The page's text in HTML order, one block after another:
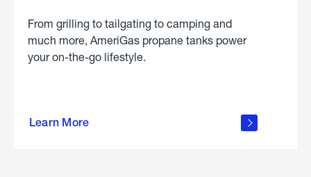
From grilling to tailgating to camping and
much more, AmeriGas propane tanks power
your on-the-go lifestyle.
Learn More
about